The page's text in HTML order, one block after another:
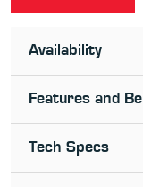
Availability
Features and
Tech Specs